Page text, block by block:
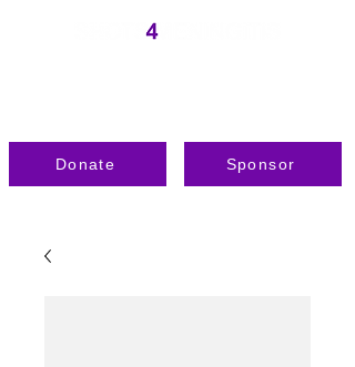
Donate Sponsor